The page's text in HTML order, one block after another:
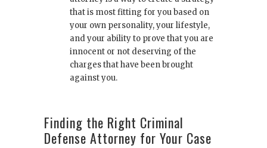
that is most fitting for you based on
your own personality, your lifestyle,
and your ability to prove that you are
innocent or not deserving of the
charges that have been brought
against you.
Finding the Right Criminal
Defense Attorney for Your Case